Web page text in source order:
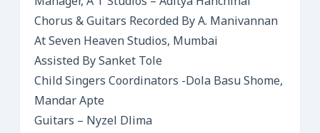
Chorus & Guitars Recorded By A. Manivannan
At Seven Heaven Studios, Mumbai
Assisted By Sanket Tole
Child Singers Coordinators -Dola Basu Shome,
Mandar Apte
Guitars – Nyzel Dlima